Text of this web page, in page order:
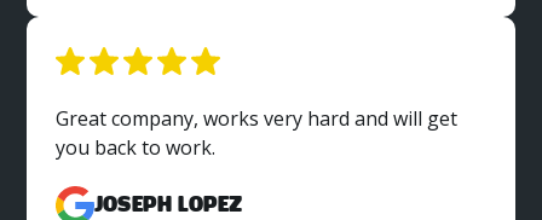
Great company, works very hard and will get
you back to work.
Joseph Lopez